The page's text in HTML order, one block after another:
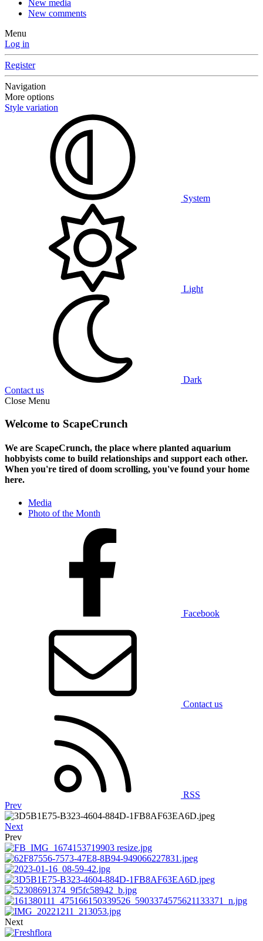
New media
New comments
Menu
Log in
Register
Navigation
More options
Style variation
System
Light
Dark
Contact us
Close Menu
Welcome to ScapeCrunch
We are ScapeCrunch, the place where planted aquarium
hobbyists come to build relationships and support each other.
When you're tired of doom scrolling, you've found your home
here.
Media
Photo of the Month
Facebook
Contact us
RSS
Prev
Next
Prev
Next